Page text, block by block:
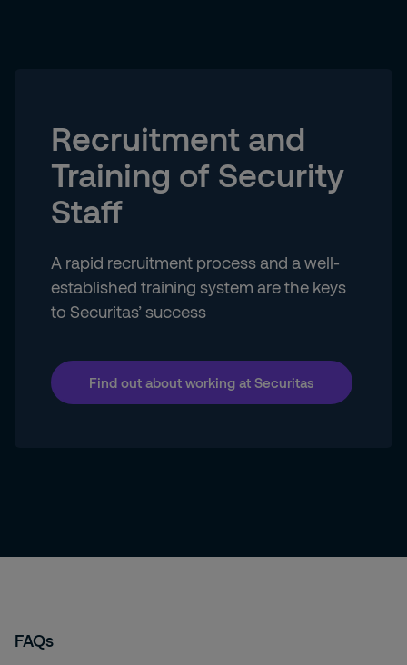
Recruitment and
Training of Security
Staff
A rapid recruitment process and a well-
established training system are the keys
to Securitas’ success
Find out about working at Securitas
FAQs